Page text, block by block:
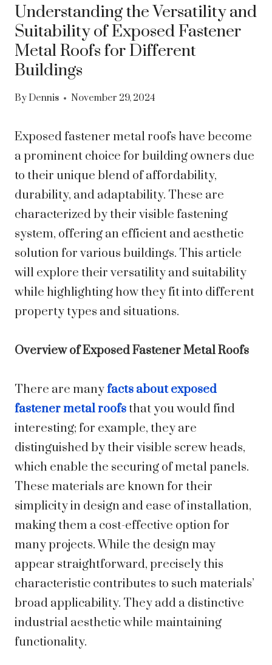
Understanding the Versatility and
Suitability of Exposed Fastener
Metal Roofs for Different
Buildings
By Dennis November 29, 2024
Exposed fastener metal roofs have become
a prominent choice for building owners due
to their unique blend of affordability,
durability, and adaptability. These are
characterized by their visible fastening
system, offering an efficient and aesthetic
solution for various buildings. This article
will explore their versatility and suitability
while highlighting how they fit into different
property types and situations.
Overview of Exposed Fastener Metal Roofs
There are manyfacts about exposed
fastener metal roofs that you would find
interesting; for example, they are
distinguished by their visible screw heads,
which enable the securing of metal panels.
These materials are known for their
simplicity in design and ease of installation,
making them a cost-effective option for
many projects. While the design may
appear straightforward, precisely this
characteristic contributes to such materials’
broad applicability. They add a distinctive
industrial aesthetic while maintaining
functionality.